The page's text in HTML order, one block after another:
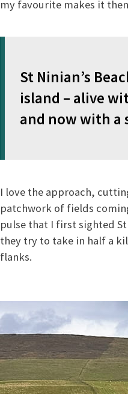
my favourite makes it
St Ninian’s
island – alive
and now with a
I love the approach,
patchwork of fields
pulse that I first sighted
they try to take in half a
flanks.